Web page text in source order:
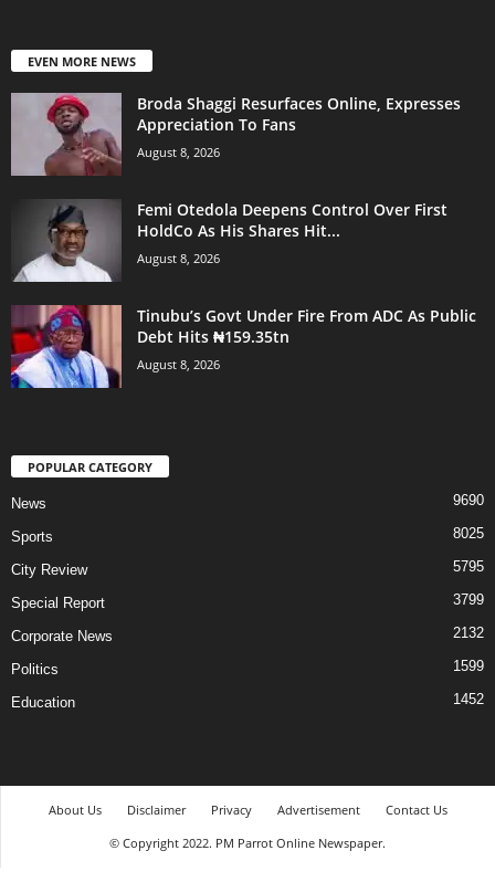
EVEN MORE NEWS
Broda Shaggi Resurfaces Online, Expresses
Appreciation To Fans
August 8, 2026
Femi Otedola Deepens Control Over First
HoldCo As His Shares Hit...
August 8, 2026
Tinubu’s Govt Under Fire From ADC As Public
Debt Hits ₦159.35tn
August 8, 2026
POPULAR CATEGORY
News 9690
Sports 8025
City Review 5795
Special Report 3799
Corporate News 2132
Politics 1599
Education 1452
About Us Disclaimer Privacy Advertisement
Contact Us
© Copyright 2022. PM Parrot Online Newspaper.